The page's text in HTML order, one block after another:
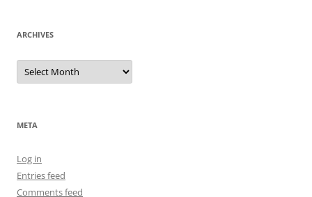
ARCHIVES
Archives
META
Log in
Entries feed
Comments feed